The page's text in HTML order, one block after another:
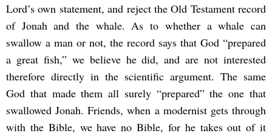
Lord’s own statement, and reject the Old Testament record
of Jonah and the whale. As to whether a whale can
swallow a man or not, the record says that God “prepared
a great fish,” we believe he did, and are not interested
therefore directly in the scientific argument. The same
God that made them all surely “prepared” the one that
swallowed Jonah. Friends, when a modernist gets through
with the Bible, we have no Bible, for he takes out of it